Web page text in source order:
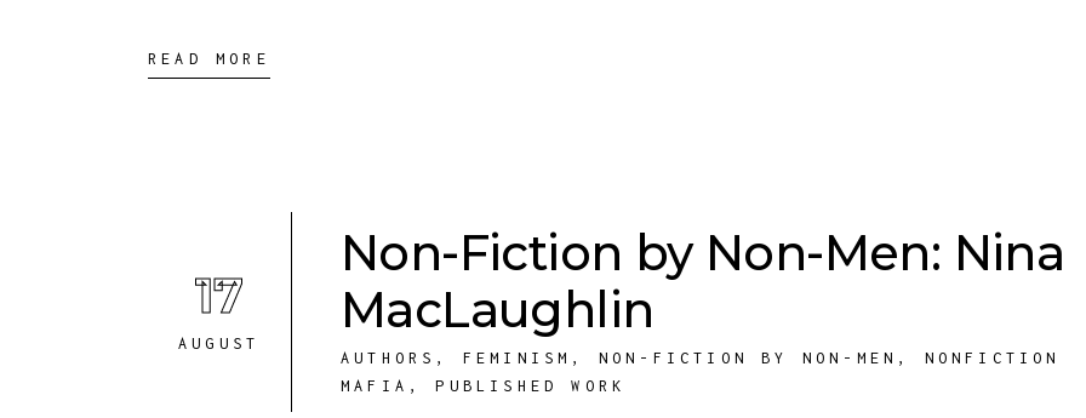
READ MORE
17
AUGUST
Non-Fiction by Non-Men: Nina
MacLaughlin
AUTHORS , FEMINISM , NON-FICTION BY NON-MEN , NONFICTION
MAFIA ,PUBLISHED WORK